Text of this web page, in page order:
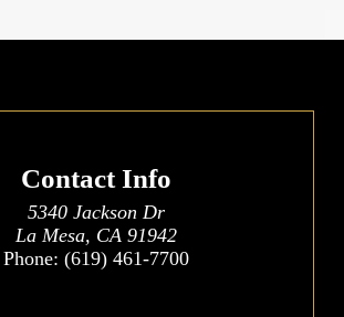
Contact Info
5340 Jackson Dr
La Mesa, CA 91942
Phone: (619) 461-7700